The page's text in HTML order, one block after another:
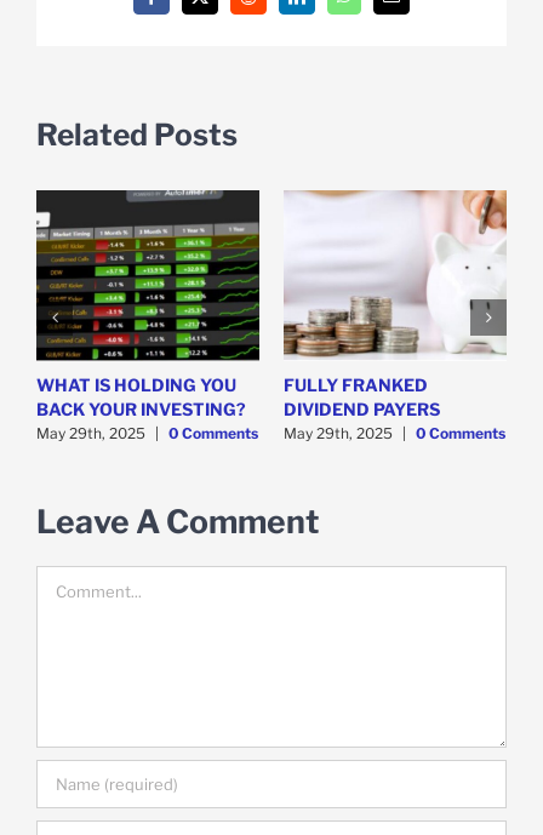
Related Posts
WHAT IS HOLDING YOU
BACK YOUR INVESTING?
May 29th, 2025 0 Comments
FULLY FRANKED
DIVIDEND PAYERS
May 29th, 2025 0 Comments
Leave A Comment